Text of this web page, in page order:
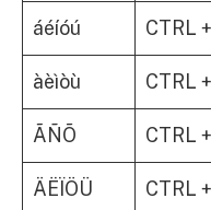
áéíóú CTRL
àèìòù CTRL
ÃÑÕ CTRL
ÄËÏÖÜ CTRL